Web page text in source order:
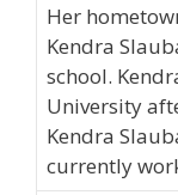
Her
Kendra
school.
University
Kendra
currently